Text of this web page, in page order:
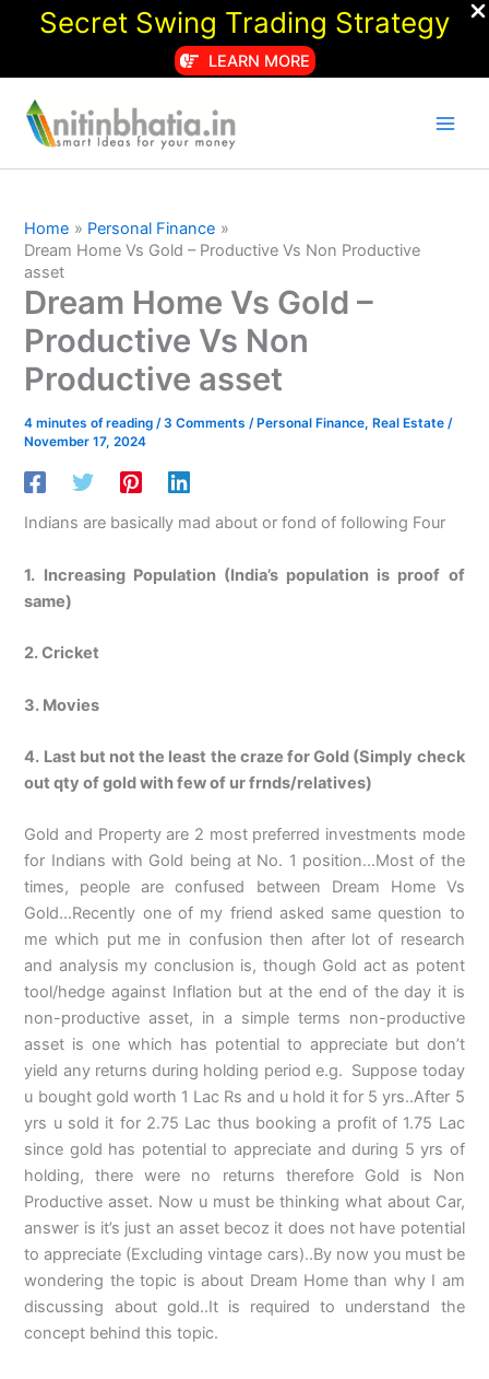
Secret Swing Trading Strategy
LEARN MORE
content
Home
Personal Finance
Dream Home Vs Gold – Productive Vs Non Productive
asset
Dream Home Vs Gold –
Productive Vs Non
Productive asset
4 minutes of reading /3 Comments / Personal Finance, Real Estate /
November 17, 2024
Indians are basically mad about or fond of following Four
1. Increasing Population (India’s population is proof of
same)
2. Cricket
3. Movies
4. Last but not the least the craze for Gold (Simply check
out qty of gold with few of ur frnds/relatives)
Gold and Property are 2 most preferred investments mode
for Indians with Gold being at No. 1 position…Most of the
times, people are confused between Dream Home Vs
Gold…Recently one of my friend asked same question to
me which put me in confusion then after lot of research
and analysis my conclusion is, though Gold act as potent
tool/hedge against Inflation but at the end of the day it is
non-productive asset, in a simple terms non-productive
asset is one which has potential to appreciate but don’t
yield any returns during holding period e.g. Suppose today
u bought gold worth 1 Lac Rs and u hold it for 5 yrs..After 5
yrs u sold it for 2.75 Lac thus booking a profit of 1.75 Lac
since gold has potential to appreciate and during 5 yrs of
holding, there were no returns therefore Gold is Non
Productive asset. Now u must be thinking what about Car,
answer is it’s just an asset becoz it does not have potential
to appreciate (Excluding vintage cars)..By now you must be
wondering the topic is about Dream Home than why I am
discussing about gold..It is required to understand the
concept behind this topic.